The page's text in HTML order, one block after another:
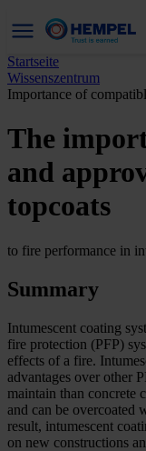
Startseite
Wissenszentrum
Importance of
The
and
topcoats
to fire performance in
Summary
Intumescent coating
fire protection (PFP)
effects of a fire.
advantages over other
maintain than concrete
and can be overcoated
result, intumescent
on new constructions